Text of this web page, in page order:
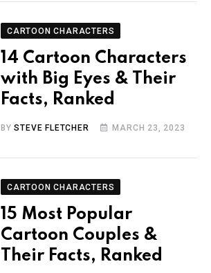
CARTOON CHARACTERS
14 Cartoon Characters
with Big Eyes & Their
Facts, Ranked
BYSTEVE FLETCHER MARCH 23, 2023
CARTOON CHARACTERS
15 Most Popular
Cartoon Couples &
Their Facts, Ranked